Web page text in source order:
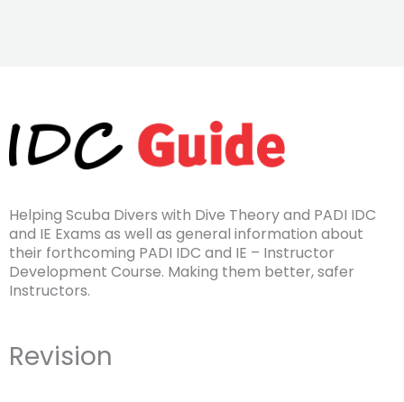
Helping Scuba Divers with Dive Theory and PADI IDC
and IE Exams as well as general information about
their forthcoming PADI IDC and IE – Instructor
Development Course. Making them better, safer
Instructors.
Revision